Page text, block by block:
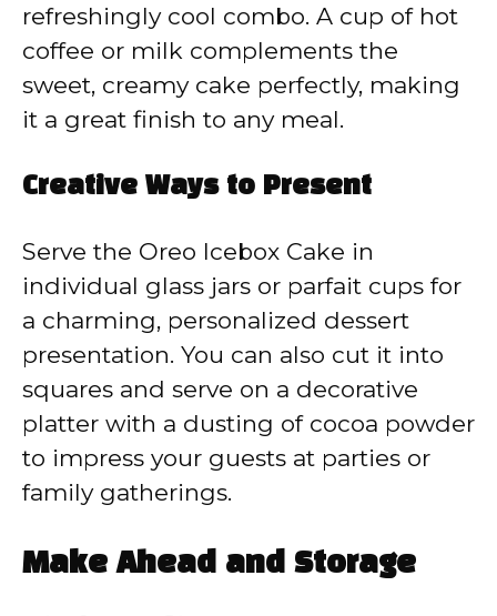
refreshingly cool combo. A cup of hot
coffee or milk complements the
sweet, creamy cake perfectly, making
it a great finish to any meal.
Creative Ways to Present
Serve the Oreo Icebox Cake in
individual glass jars or parfait cups for
a charming, personalized dessert
presentation. You can also cut it into
squares and serve on a decorative
platter with a dusting of cocoa powder
to impress your guests at parties or
family gatherings.
Make Ahead and Storage